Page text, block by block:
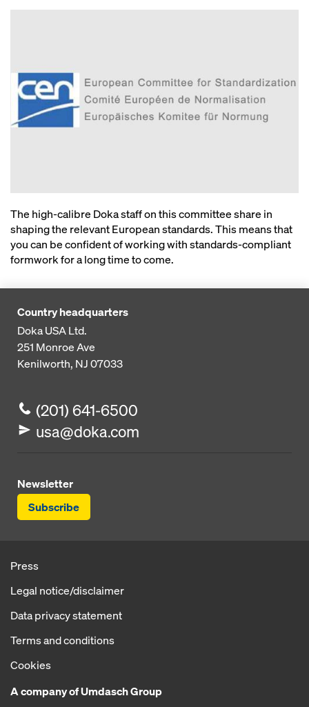
The high-calibre Doka staff on this committee share in
shaping the relevant European standards. This means that
you can be confident of working with standards-compliant
formwork for a long time to come.
Country headquarters
Doka USA Ltd.
251 Monroe Ave
Kenilworth, NJ 07033
(201) 641-6500
usa@doka.com
Newsletter
Subscribe
Press
Legal notice/disclaimer
Data privacy statement
Terms and conditions
Cookies
A company of Umdasch Group